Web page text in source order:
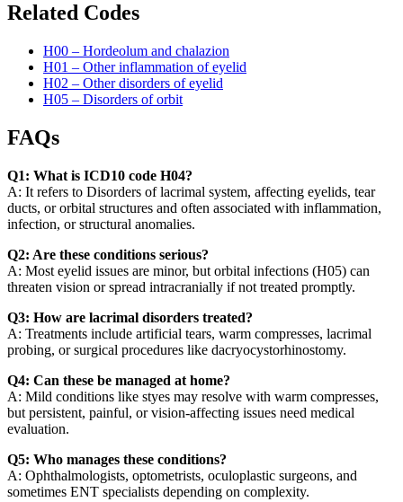
Related Codes
H00 – Hordeolum and chalazion
H01 – Other inflammation of eyelid
H02 – Other disorders of eyelid
H05 – Disorders of orbit
FAQs
Q1: What is ICD10 code H04?
A: It refers to Disorders of lacrimal system, affecting eyelids, tear
ducts, or orbital structures and often associated with inflammation,
infection, or structural anomalies.
Q2: Are these conditions serious?
A: Most eyelid issues are minor, but orbital infections (H05) can
threaten vision or spread intracranially if not treated promptly.
Q3: How are lacrimal disorders treated?
A: Treatments include artificial tears, warm compresses, lacrimal
probing, or surgical procedures like dacryocystorhinostomy.
Q4: Can these be managed at home?
A: Mild conditions like styes may resolve with warm compresses,
but persistent, painful, or vision-affecting issues need medical
evaluation.
Q5: Who manages these conditions?
A: Ophthalmologists, optometrists, oculoplastic surgeons, and
sometimes ENT specialists depending on complexity.